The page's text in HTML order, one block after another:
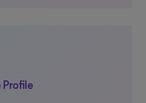
Profile